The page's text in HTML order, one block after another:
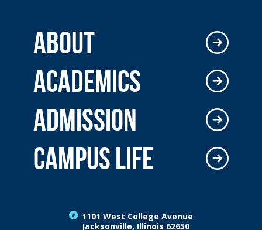
1101 West College Avenue
Jacksonville, Illinois 62650
ABOUT
ACADEMICS
ADMISSION
CAMPUS LIFE